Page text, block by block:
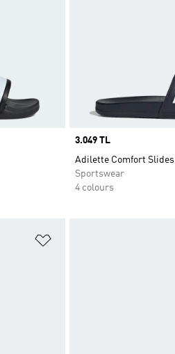
Price
3.049 TL
Adilette Comfort Slides
Sportswear
4 colours